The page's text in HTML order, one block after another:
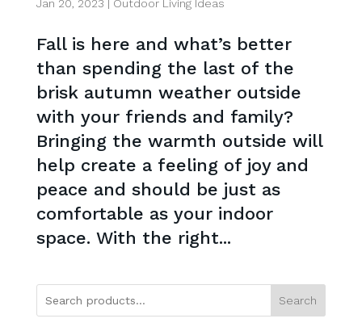
Jan 20, 2023 | Outdoor Living Ideas
Fall is here and what’s better
than spending the last of the
brisk autumn weather outside
with your friends and family?
Bringing the warmth outside will
help create a feeling of joy and
peace and should be just as
comfortable as your indoor
space. With the right...
Search